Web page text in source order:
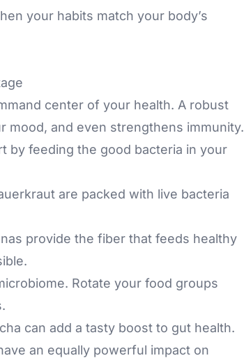
your habits match your body’s
center of your health. A robust
mood, and even strengthens immunity.
by feeding the good bacteria in your
are packed with live bacteria
provide the fiber that feeds healthy
Rotate your food groups
can add a tasty boost to gut health.
an equally powerful impact on